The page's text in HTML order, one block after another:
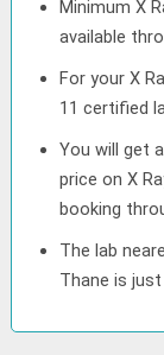
Minimum X
available
For your X
11 certified
You will get
price on X
booking
The lab
Thane is just